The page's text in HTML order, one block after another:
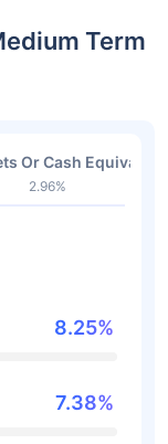
Term
Or Cash
2.96%
8.25%
7.38%